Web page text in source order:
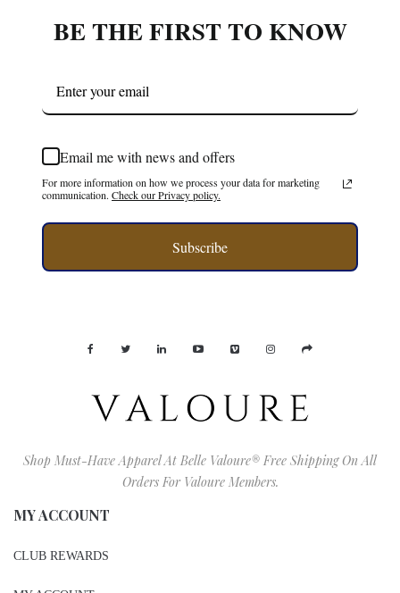
BE THE FIRST TO KNOW
Email me with news and offers
For more information on how we process your data for marketing
communication. Check our Privacy policy.
Subscribe
Shop Must-Have Apparel At Belle Valoure® Free Shipping On All
Orders For Valoure Members.
MY ACCOUNT
CLUB REWARDS